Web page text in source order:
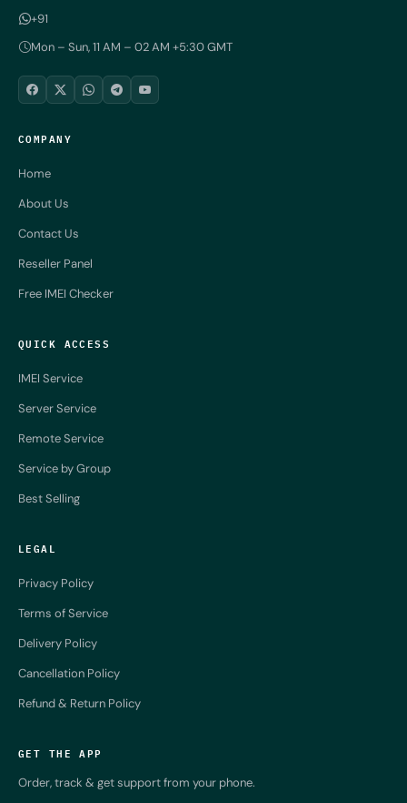
+91
Mon – Sun, 11 AM – 02 AM +5:30 GMT
COMPANY
Home
About Us
Contact Us
Reseller Panel
Free IMEI Checker
QUICK ACCESS
IMEI Service
Server Service
Remote Service
Service by Group
Best Selling
LEGAL
Privacy Policy
Terms of Service
Delivery Policy
Cancellation Policy
Refund & Return Policy
GET THE APP
Order, track & get support from your phone.